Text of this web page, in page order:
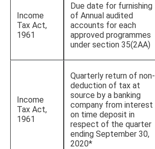
Income
Tax Act,
1961
Due date for furnishing
of Annual audited
accounts for each
approved programmes
under section 35(2AA)
Income
Tax Act,
1961
Quarterly return of non-
deduction of tax at
source by a banking
company from interest
on time deposit in
respect of the quarter
ending September 30,
2020*